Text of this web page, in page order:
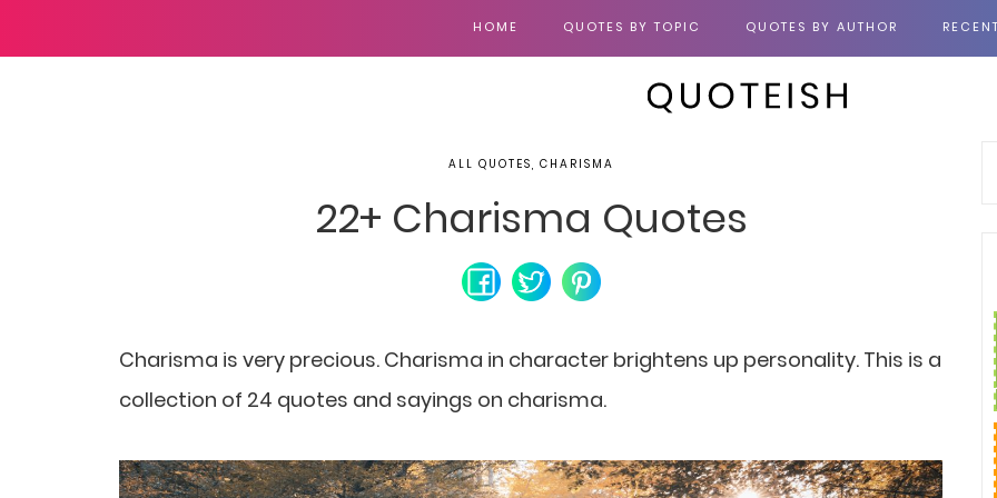
HOME QUOTES BY TOPIC QUOTES BY AUTHOR
ALL QUOTES, CHARISMA
22+ Charisma Quotes
Charisma is very precious. Charisma in character brightens up personality. This is a
collection of 24 quotes and sayings on charisma.